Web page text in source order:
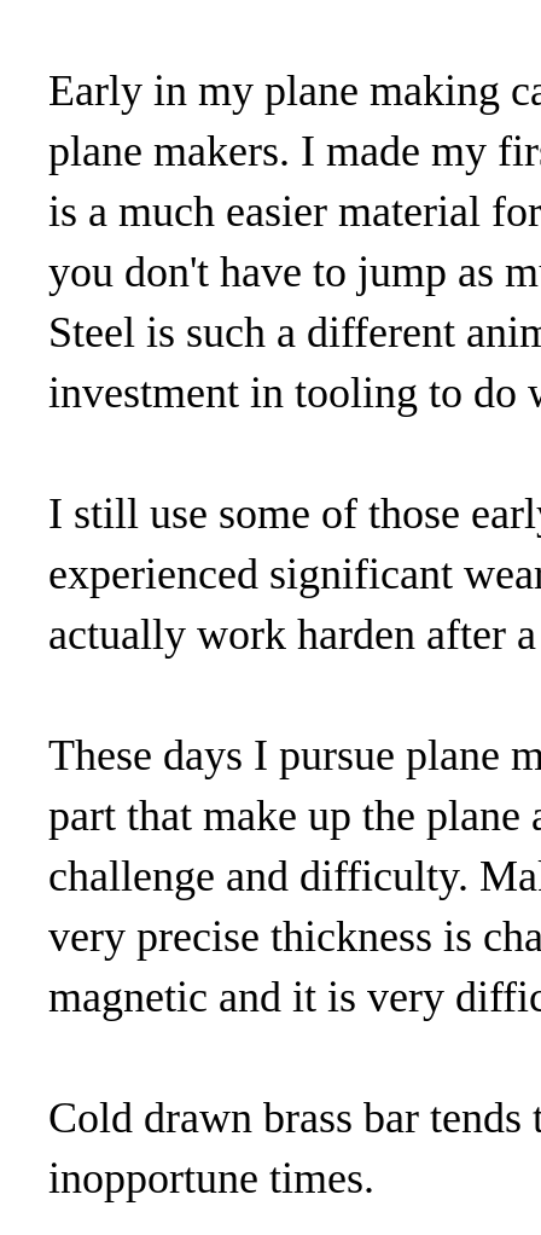
Early in my plane making
plane makers. I made my
is a much easier material
you don't have to jump as
Steel is such a different
investment in tooling to do
I still use some of those
experienced significant
actually work harden after
These days I pursue plane
part that make up the plane
challenge and difficulty.
very precise thickness is
magnetic and it is very
Cold drawn brass bar
inopportune times.